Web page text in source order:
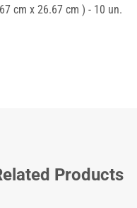
cm x 26.67 cm ) - 10 un.
Products